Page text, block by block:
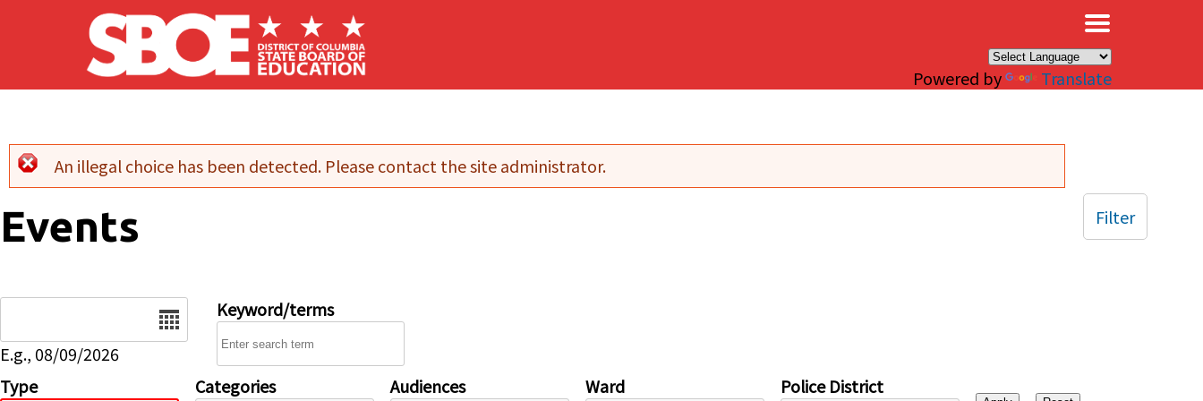
Skip to main content
Powered by Translate
Error message
An illegal choice has been detected. Please contact the site administrator.
Events
E.g., 08/09/2026
Keyword/terms
Type Categories Audiences Ward Police District
Filter